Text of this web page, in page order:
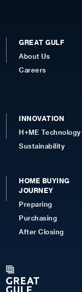
GREAT GULF
About Us
Careers
INNOVATION
H+ME Technology
Sustainability
HOME BUYING
JOURNEY
Preparing
Purchasing
After Closing